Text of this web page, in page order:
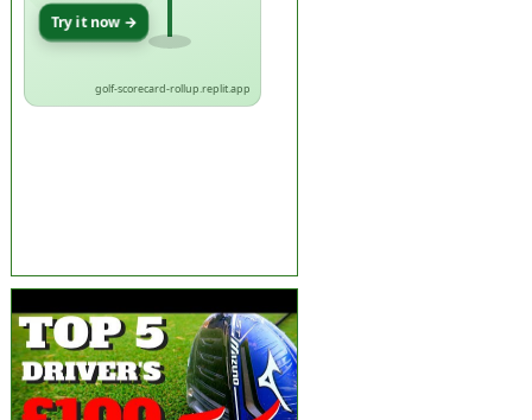
Try it now →
golf-scorecard-rollup.replit.app